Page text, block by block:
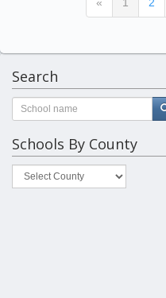
Search
Schools By County